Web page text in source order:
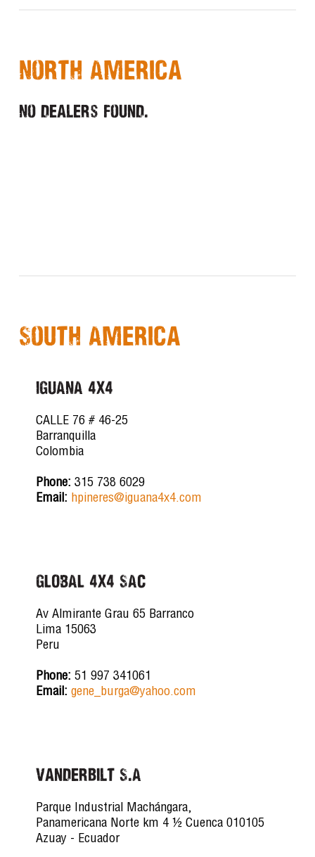
North America
No dealers found.
South America
IGUANA 4X4
CALLE 76 # 46-25
Barranquilla
Colombia
Phone: 315 738 6029
Email: hpineres@iguana4x4.com
GLOBAL 4X4 SAC
Av Almirante Grau 65 Barranco
Lima 15063
Peru
Phone: 51 997 341061
Email: gene_burga@yahoo.com
Vanderbilt S.A
Parque Industrial Machángara,
Panamericana Norte km 4 ½ Cuenca 010105
Azuay - Ecuador